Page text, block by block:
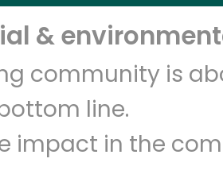
&
community is
line.
impact in the